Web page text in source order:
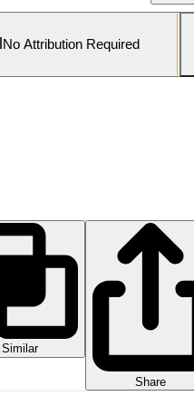
No Attribution Required
Similar
Share